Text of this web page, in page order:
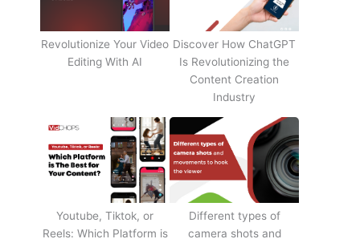
Revolutionize Your Video
Editing With AI
Discover How ChatGPT
Is Revolutionizing the
Content Creation
Industry
Youtube, Tiktok, or
Reels: Which Platform is
Different types of
camera shots and